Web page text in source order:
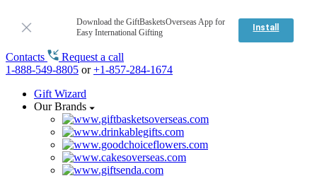
Download the GiftBasketsOverseas App for
Easy International Gifting
Install
Contacts
Request a call
1-888-549-8805 or+1-857-284-1674
Gift Wizard
Our Brands